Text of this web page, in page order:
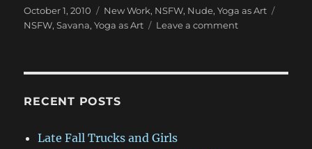
Posted
on
October 1, 2010 Categories
New Work, NSFW, Nude,Yoga as Art
NSFW,Savana,Yoga as Art Leave a commenton
RECENT POSTS
Late Fall Trucks and Girls